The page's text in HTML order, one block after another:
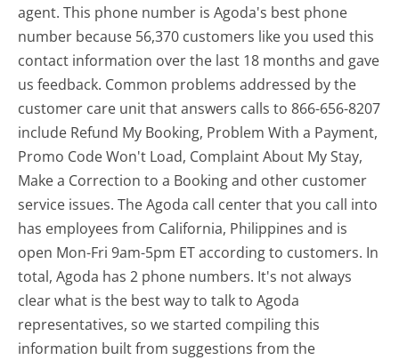
agent. This phone number is Agoda's best phone
number because 56,370 customers like you used this
contact information over the last 18 months and gave
us feedback. Common problems addressed by the
customer care unit that answers calls to 866-656-8207
include Refund My Booking, Problem With a Payment,
Promo Code Won't Load, Complaint About My Stay,
Make a Correction to a Booking and other customer
service issues. The Agoda call center that you call into
has employees from California, Philippines and is
open Mon-Fri 9am-5pm ET according to customers. In
total, Agoda has 2 phone numbers. It's not always
clear what is the best way to talk to Agoda
representatives, so we started compiling this
information built from suggestions from the